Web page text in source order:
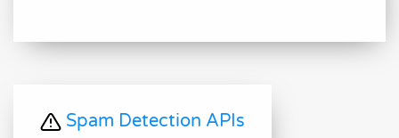
Spam Detection APIs